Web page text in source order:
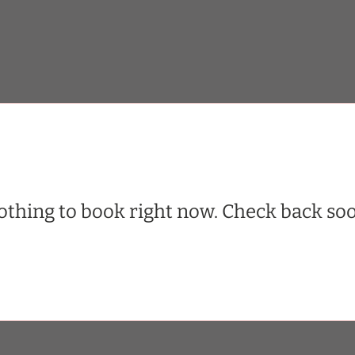
to book right now. Check back